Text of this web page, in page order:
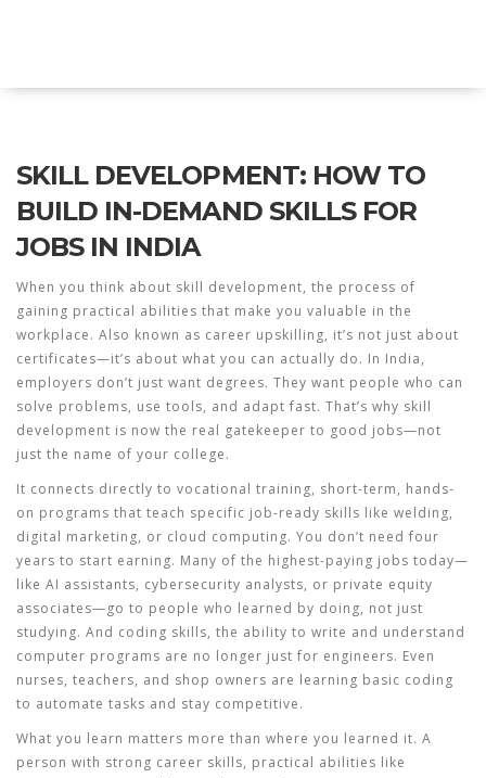
SKILL DEVELOPMENT: HOW TO
BUILD IN-DEMAND SKILLS FOR
JOBS IN INDIA
When you think about skill development, the process of
gaining practical abilities that make you valuable in the
workplace. Also known as career upskilling, it’s not just about
certificates—it’s about what you can actually do. In India,
employers don’t just want degrees. They want people who can
solve problems, use tools, and adapt fast. That’s why skill
development is now the real gatekeeper to good jobs—not
just the name of your college.
It connects directly to vocational training, short-term, hands-
on programs that teach specific job-ready skills like welding,
digital marketing, or cloud computing. You don’t need four
years to start earning. Many of the highest-paying jobs today—
like AI assistants, cybersecurity analysts, or private equity
associates—go to people who learned by doing, not just
studying. And coding skills, the ability to write and understand
computer programs are no longer just for engineers. Even
nurses, teachers, and shop owners are learning basic coding
to automate tasks and stay competitive.
What you learn matters more than where you learned it. A
person with strong career skills, practical abilities like